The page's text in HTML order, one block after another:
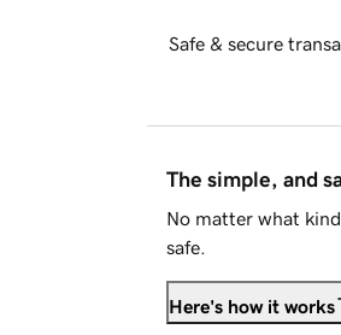
Safe & secure
The simple, and
No matter what
safe.
Here's how it works